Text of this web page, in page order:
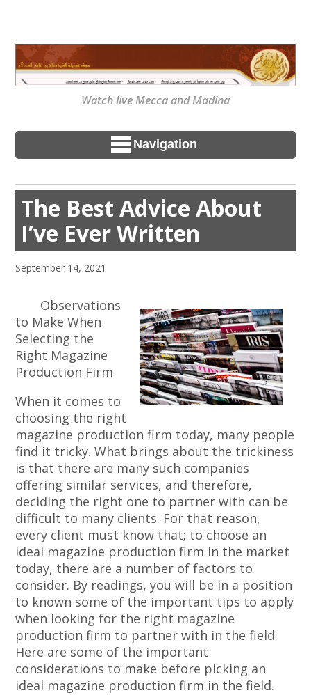
Watch live Mecca and Madina
Navigation
The Best Advice About
I’ve Ever Written
September 14, 2021
Observations
to Make When
Selecting the
Right Magazine
Production Firm
When it comes to
choosing the right
magazine production firm today, many people
find it tricky. What brings about the trickiness
is that there are many such companies
offering similar services, and therefore,
deciding the right one to partner with can be
difficult to many clients. For that reason,
every client must know that; to choose an
ideal magazine production firm in the market
today, there are a number of factors to
consider. By readings, you will be in a position
to known some of the important tips to apply
when looking for the right magazine
production firm to partner with in the field.
Here are some of the important
considerations to make before picking an
ideal magazine production firm in the field.